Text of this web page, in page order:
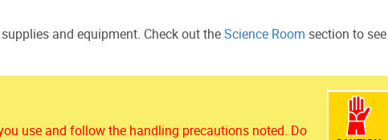
and equipment. Check out theScience Room section to see
use and follow the handling precautions noted. Do